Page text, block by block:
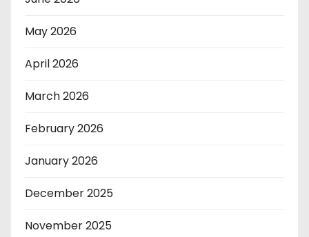
May 2026
April 2026
March 2026
February 2026
January 2026
December 2025
November 2025